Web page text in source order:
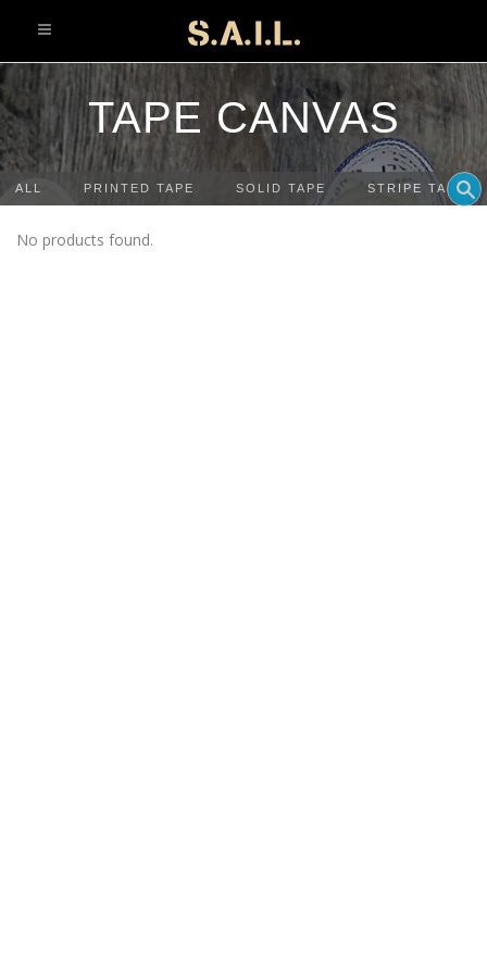
info@sonaliaansh.com
TAPE CANVAS
ALL PRINTED TAPE SOLID TAPE STRIPE TAPE
No products found.